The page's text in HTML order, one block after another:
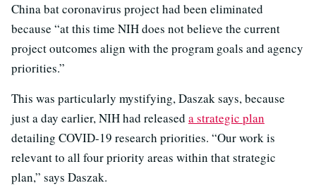
China bat coronavirus project had been eliminated
because “at this time NIH does not believe the current
project outcomes align with the program goals and agency
priorities.”
This was particularly mystifying, Daszak says, because
just a day earlier, NIH had released a strategic plan
detailing COVID-19 research priorities. “Our work is
relevant to all four priority areas within that strategic
plan,” says Daszak.